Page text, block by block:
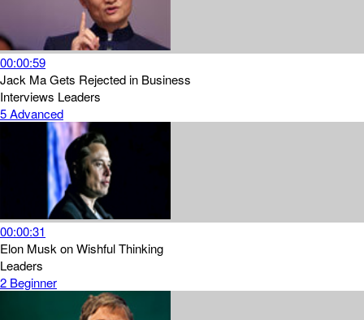
00:00:59
Jack Ma Gets Rejected in Business
Interviews Leaders
5Advanced
00:00:31
Elon Musk on Wishful Thinking
Leaders
2 Beginner